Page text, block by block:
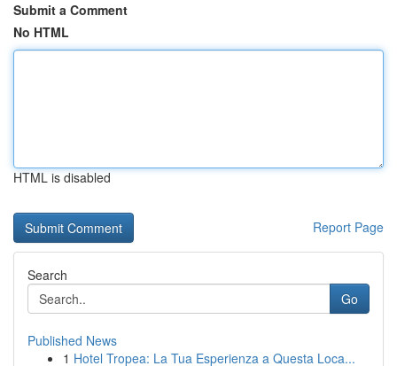
Submit a Comment
No HTML
HTML is disabled
Report Page
Search
Go
Published News
1 Hotel Tropea: La Tua Esperienza a Questa Loca...